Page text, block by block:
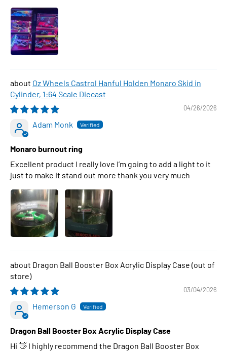
Oz Wheels Castrol Hanful Holden Monaro Skid in
Cylinder, 1:64 Scale Diecast
04/26/2026
Adam Monk
Monaro burnout ring
Excellent product I really love I’m going to add a light to it
just to make it stand out more thank you very much
Dragon Ball Booster Box Acrylic Display Case
03/04/2026
Hemerson G
Dragon Ball Booster Box Acrylic Display Case
Hi 👋 I highly recommend the Dragon Ball Booster Box